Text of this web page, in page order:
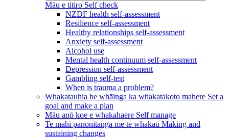
Māu e titiro Self check
NZDF health self-assessment
Resilience self-assessment
Healthy relationships self-assessment
Anxiety self-assessment
Alcohol use
Mental health continuum self-assessment
Depression self-assessment
Gambling self-test
When is trauma a problem?
Whakatauhia he whāinga ka whakatakoto mahere Set a
goal and make a plan
Māu anō koe e whakahaere Self manage
Te mahi panonitanga me te whakaū Making and
sustaining changes